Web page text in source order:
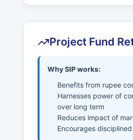
Project Fund
Why SIP works:
Benefits from rupee
Harnesses power of
over long term
Reduces impact of
Encourages